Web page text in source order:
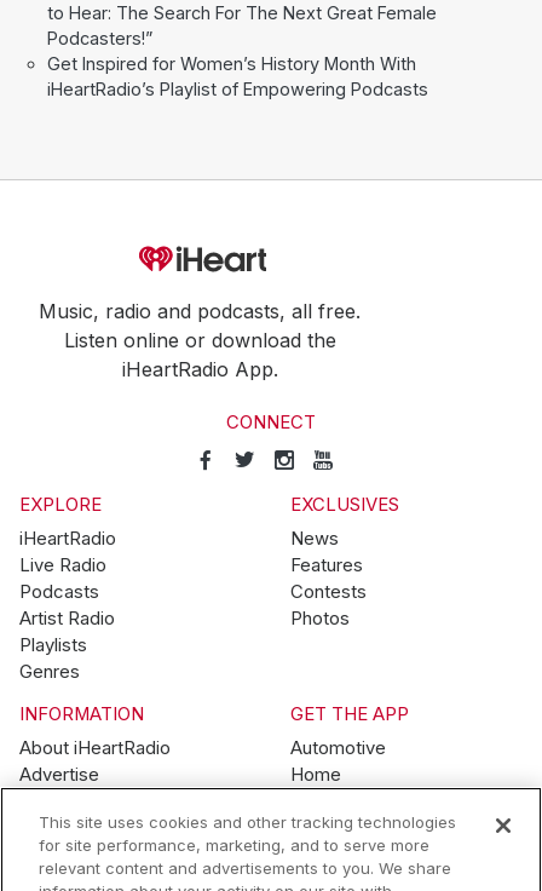
to Hear: The Search For The Next Great Female
Podcasters!”
Get Inspired for Women’s History Month With
iHeartRadio’s Playlist of Empowering Podcasts
Music, radio and podcasts, all free.
Listen online or download the
iHeartRadio App.
CONNECT
EXPLORE
iHeartRadio
Live Radio
Podcasts
Artist Radio
Playlists
Genres
EXCLUSIVES
News
Features
Contests
Photos
INFORMATION
About iHeartRadio
Advertise
Brand Guidelines
Contest Guidelines
Subscription Offers
GET THE APP
Automotive
Home
Wearables
This site uses cookies and other tracking technologies
for site performance, marketing, and to serve more
relevant content and advertisements to you. We share